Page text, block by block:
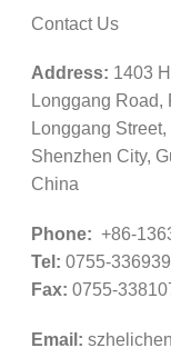
Contact Us
Address: 1403
Longgang Road,
Longgang
Shenzhen City,
China
Phone: +86-
Tel: 0755-
Fax: 0755-
Email: